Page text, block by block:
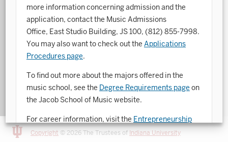
more information concerning admission and the
application, contact the Music Admissions
Office, East Studio Building, JS 100,(812) 855-7998.
You may also want to check out the Applications
Procedures page.
To find out more about the majors offered in the
music school, see the Degree Requirements page on
the Jacob School of Music website.
For career information, visit the Entrepreneurship
and Career Development Office.
Ballet
Biochemistry
Biotechnology
Bosnian, Croatian, Serbian
Central Eurasia
Copyright © 2026 The Trustees of Indiana University